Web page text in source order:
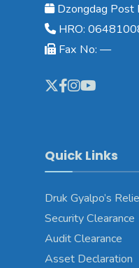
Dzongdag
HRO:
Fax No: —
Quick Links
Druk Gyalpo’s
Security Clearance
Audit Clearance
Asset Declaration